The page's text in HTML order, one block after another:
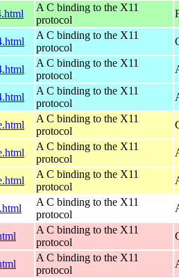
A C binding to the X11
protocol
A C binding to the X11
protocol
A C binding to the X11
protocol
A C binding to the X11
protocol
A C binding to the X11
protocol
A C binding to the X11
protocol
A C binding to the X11
protocol
A C binding to the X11
protocol
A C binding to the X11
protocol
A C binding to the X11
protocol